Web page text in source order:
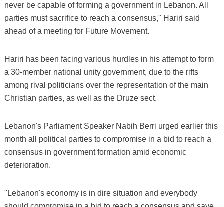
never be capable of forming a government in Lebanon. All
parties must sacrifice to reach a consensus," Hariri said
ahead of a meeting for Future Movement.
Hariri has been facing various hurdles in his attempt to form
a 30-member national unity government, due to the rifts
among rival politicians over the representation of the main
Christian parties, as well as the Druze sect.
Lebanon's Parliament Speaker Nabih Berri urged earlier this
month all political parties to compromise in a bid to reach a
consensus in government formation amid economic
deterioration.
"Lebanon's economy is in dire situation and everybody